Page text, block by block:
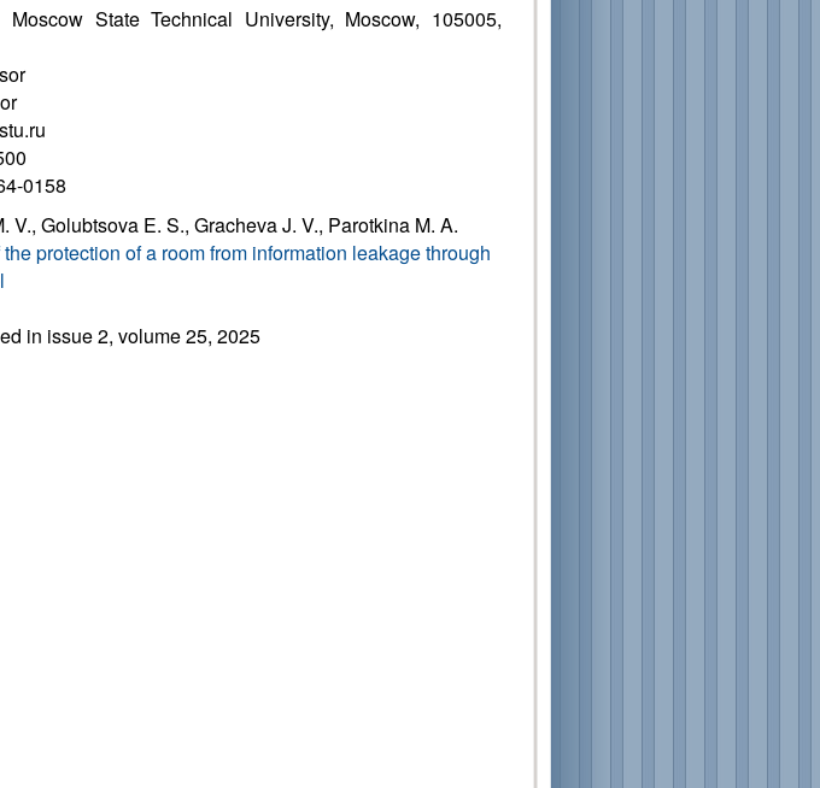
State Technical University, Moscow, 105005,
0158
V., Golubtsova E. S., Gracheva J. V., Parotkina M. A.
protection of a room from information leakage through
in issue 2, volume 25, 2025